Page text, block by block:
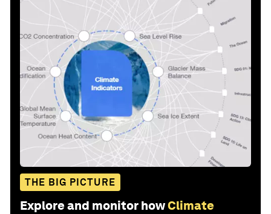
THE BIG PICTURE
Explore and monitor howClimate